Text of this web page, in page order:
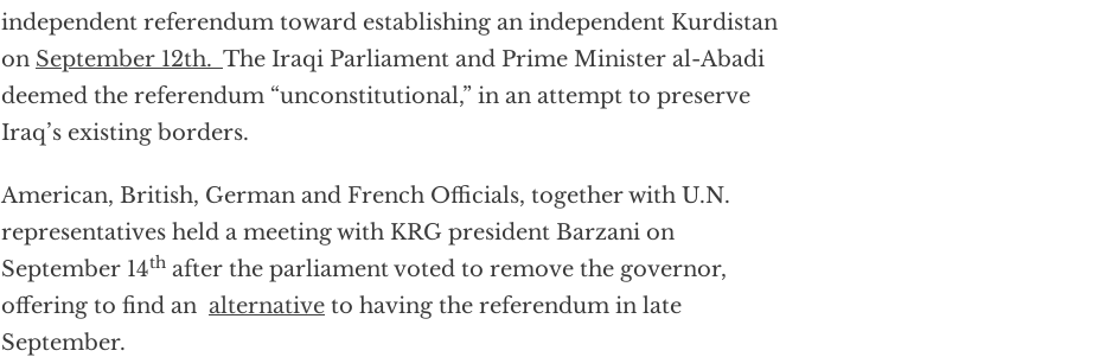
independent referendum toward establishing an independent Kurdistan
on September 12th. The Iraqi Parliament and Prime Minister al-Abadi
deemed the referendum “unconstitutional,” in an attempt to preserve
Iraq’s existing borders.
American, British, German and French Officials, together with U.N.
representatives held a meeting with KRG president Barzani on
September 14th after the parliament voted to remove the governor,
offering to find an alternative to having the referendum in late
September.